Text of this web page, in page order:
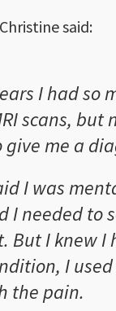
said:
I had so
scans, but
me a
I was
I needed to
But I knew I
I
the pain.